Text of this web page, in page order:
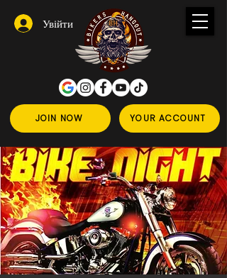
JOIN NOW YOUR ACCOUNT
Увійти